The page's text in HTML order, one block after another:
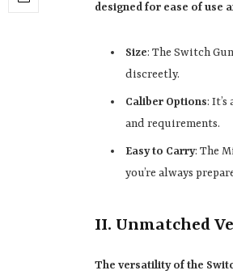
designed for ease of use
Size: The Switch
discreetly.
Caliber Options:
and requirements.
Easy to Carry: The
you’re always
II. Unmatched
The versatility of the